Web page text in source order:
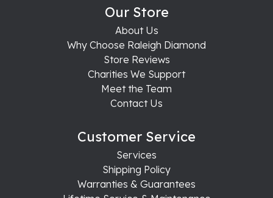
Our Store
About Us
Why Choose Raleigh Diamond
Store Reviews
Charities We Support
Meet the Team
Contact Us
Customer Service
Services
Shipping Policy
Warranties & Guarantees